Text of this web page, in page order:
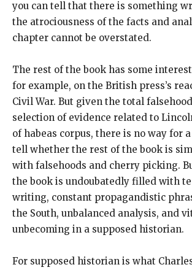
you can tell that there is something
the atrociousness of the facts and
chapter cannot be overstated.
The rest of the book has some
for example, on the British press’s
Civil War. But given the total
selection of evidence related to
of habeas corpus, there is no way for
tell whether the rest of the book is
with falsehoods and cherry picking.
the book is undoubatedly filled with
writing, constant propagandistic
the South, unbalanced analysis, and
unbecoming in a supposed historian.
For supposed historian is what